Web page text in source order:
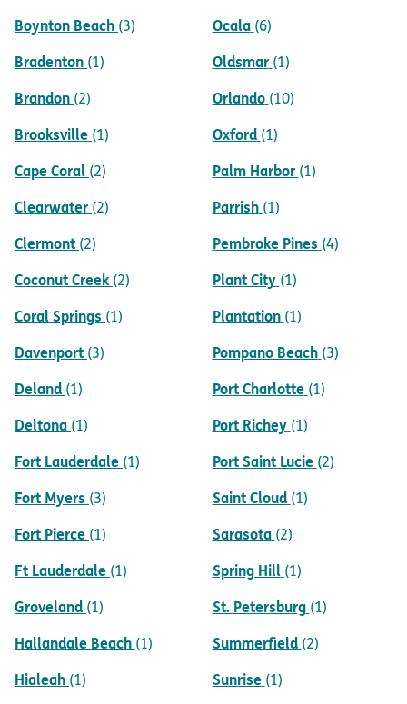
Boynton Beach (3)
Bradenton (1)
Brandon (2)
Brooksville (1)
Cape Coral (2)
Clearwater (2)
Clermont (2)
Coconut Creek (2)
Coral Springs (1)
Davenport (3)
Deland (1)
Deltona (1)
Fort Lauderdale (1)
Fort Myers (3)
Fort Pierce (1)
Ft Lauderdale (1)
Groveland (1)
Hallandale Beach (1)
Hialeah (1)
Ocala (6)
Oldsmar (1)
Orlando (10)
Oxford (1)
Palm Harbor (1)
Parrish (1)
Pembroke Pines (4)
Plant City (1)
Plantation (1)
Pompano Beach (3)
Port Charlotte (1)
Port Richey (1)
Port Saint Lucie (2)
Saint Cloud (1)
Sarasota (2)
Spring Hill (1)
St. Petersburg (1)
Summerfield (2)
Sunrise (1)